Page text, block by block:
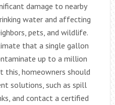
damage to nearby
water and affecting
pets, and wildlife.
that a single gallon
up to a million
this, homeowners should
solutions, such as spill
and contact a certified